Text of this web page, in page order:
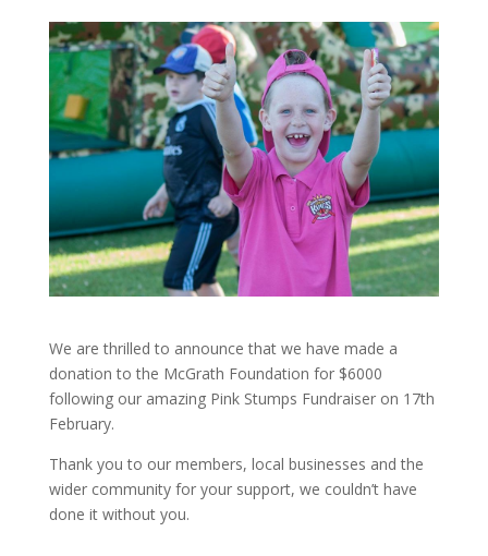
We are thrilled to announce that we have made a
donation to the McGrath Foundation for $6000
following our amazing Pink Stumps Fundraiser on 17th
February.
Thank you to our members, local businesses and the
wider community for your support, we couldn’t have
done it without you.